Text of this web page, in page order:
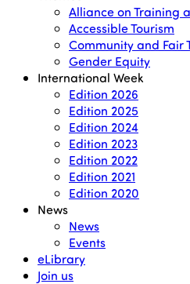
Alliance on Training
Accessible Tourism
Community and Fair
Gender Equity
International Week
Edition 2026
Edition 2025
Edition 2024
Edition 2023
Edition 2022
Edition 2021
Edition 2020
News
News
Events
eLibrary
Join us